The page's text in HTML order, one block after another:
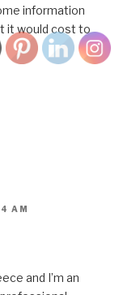
information
it would cost to
AM
and I’m an